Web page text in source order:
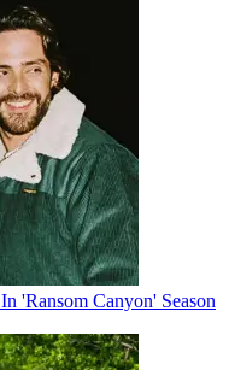
'Ransom Canyon' Season